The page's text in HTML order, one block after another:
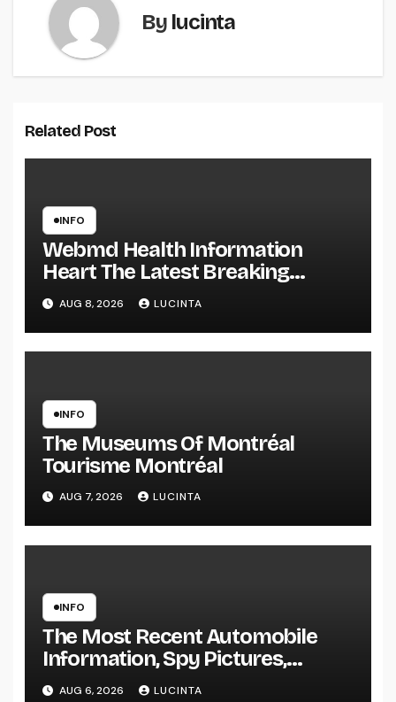
By lucinta
Related Post
INFO
Webmd Health Information
Heart The Latest Breaking
Health Information And Alerts
AUG 8, 2026 LUCINTA
INFO
The Museums Of Montréal
Tourisme Montréal
AUG 7, 2026 LUCINTA
INFO
The Most Recent Automobile
Information, Spy Pictures,
Evaluations, And Photos Of
AUG 6, 2026 LUCINTA